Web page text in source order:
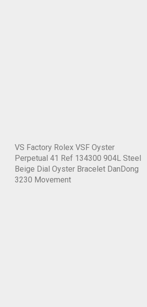
VS Factory Rolex VSF Oyster
Perpetual 41 Ref 134300 904L Steel
Beige Dial Oyster Bracelet DanDong
3230 Movement